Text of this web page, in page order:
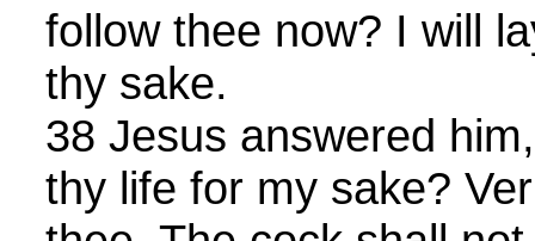
follow thee now? I will
thy sake.
38 Jesus answered
thy life for my sake?